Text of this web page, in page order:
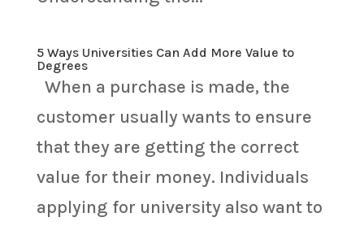
5 Ways Universities Can Add More Value to
Degrees
When a purchase is made, the
customer usually wants to ensure
that they are getting the correct
value for their money. Individuals
applying for university also want to